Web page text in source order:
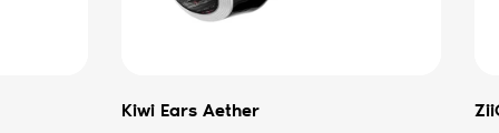
Kiwi Ears Aether